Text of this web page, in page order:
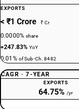
EXPORTS
< ₹1 Crore ₹ Cr
0.0000%share
+247.83%YoY
0.01% of Sub-Ch. 8482
CAGR · 7-YEAR
EXPORTS
64.75% /yr